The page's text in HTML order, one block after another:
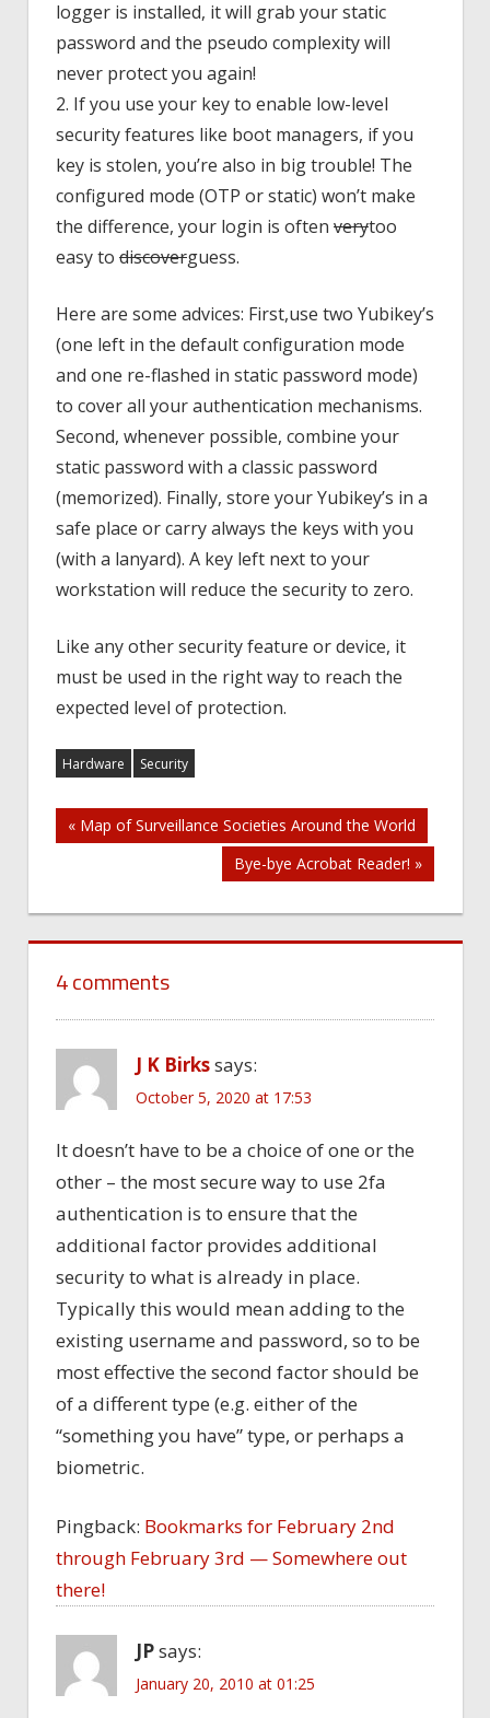
logger is installed, it will grab your static
password and the pseudo complexity will
never protect you again!
2. If you use your key to enable low-level
security features like boot managers, if you
key is stolen, you’re also in big trouble! The
configured mode (OTP or static) won’t make
the difference, your login is often verytoo
easy to discoverguess.
Here are some advices: First,use two Yubikey’s
(one left in the default configuration mode
and one re-flashed in static password mode)
to cover all your authentication mechanisms.
Second, whenever possible, combine your
static password with a classic password
(memorized). Finally, store your Yubikey’s in a
safe place or carry always the keys with you
(with a lanyard). A key left next to your
workstation will reduce the security to zero.
Like any other security feature or device, it
must be used in the right way to reach the
expected level of protection.
Hardware Security
Post
« Map of Surveillance Societies Around the World
Bye-bye Acrobat Reader! »
4 comments
J K Birkssays:
October 5, 2020 at 17:53
It doesn’t have to be a choice of one or the
other – the most secure way to use 2fa
authentication is to ensure that the
additional factor provides additional
security to what is already in place.
Typically this would mean adding to the
existing username and password, so to be
most effective the second factor should be
of a different type (e.g. either of the
“something you have” type, or perhaps a
biometric.
Pingback: Bookmarks for February 2nd
through February 3rd — Somewhere out
there!
JPsays:
January 20, 2010 at 01:25